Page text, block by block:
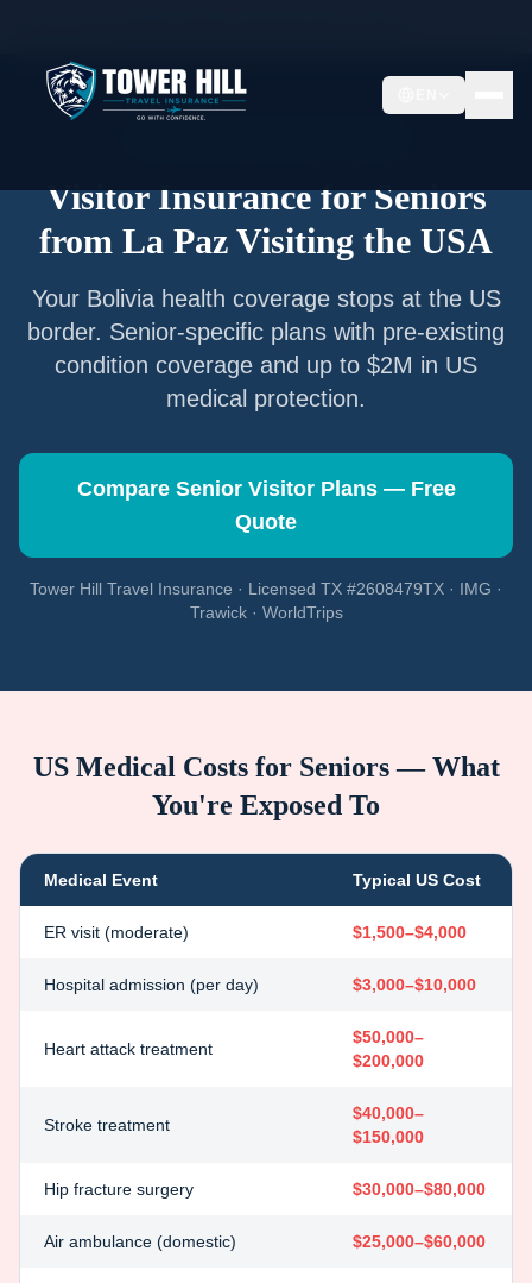
Visitor Insurance for Seniors
from La Paz Visiting the USA
Your Boliviahealth coverage stops at the US
border. Senior-specific plans with pre-existing
condition coverage and up to $2M in US
medical protection.
Compare Senior Visitor Plans — Free
Quote
Tower Hill Travel Insurance · Licensed TX #2608479TX · IMG ·
Trawick · WorldTrips
US Medical Costs for Seniors — What
You're Exposed To
Medical Event Typical US Cost
ER visit (moderate) $1,500–$4,000
Hospital admission (per day) $3,000–$10,000
Heart attack treatment
$50,000–
$200,000
Stroke treatment
$40,000–
$150,000
Hip fracture surgery $30,000–$80,000
Air ambulance (domestic) $25,000–$60,000